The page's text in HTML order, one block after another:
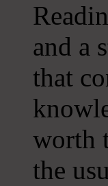
and a
that
worth
the